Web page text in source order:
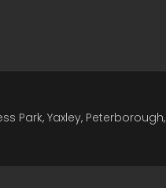
Park, Yaxley, Peterborough,